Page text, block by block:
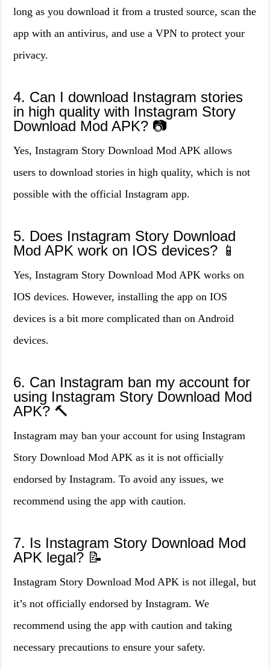
long as you download it from a trusted source, scan the
app with an antivirus, and use a VPN to protect your
privacy.
4. Can I download Instagram stories
in high quality with Instagram Story
Download Mod APK? 📷
Yes, Instagram Story Download Mod APK allows
users to download stories in high quality, which is not
possible with the official Instagram app.
5. Does Instagram Story Download
Mod APK work on IOS devices? 📱
Yes, Instagram Story Download Mod APK works on
IOS devices. However, installing the app on IOS
devices is a bit more complicated than on Android
devices.
6. Can Instagram ban my account for
using Instagram Story Download Mod
APK? 🔨
Instagram may ban your account for using Instagram
Story Download Mod APK as it is not officially
endorsed by Instagram. To avoid any issues, we
recommend using the app with caution.
7. Is Instagram Story Download Mod
APK legal? 📝
Instagram Story Download Mod APK is not illegal, but
it’s not officially endorsed by Instagram. We
recommend using the app with caution and taking
necessary precautions to ensure your safety.